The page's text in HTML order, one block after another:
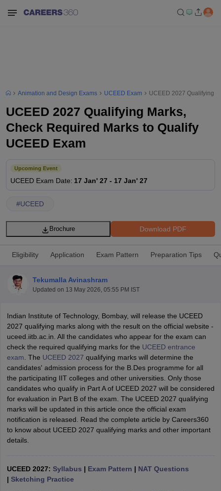
NID Fees NID Registration
View All NID DAT Articles
Materials UCEED Mock Test UCEED Sample PaperView All
CEED Mock Test CEED Sample Paper
View All CEED Articles
FDDI Articles
MIT DAT Articles
Mock Test
View All SEED Articles
Pearl Academy Question Paper Pearl Academy Syllabus
GAT
View All Design Exams
Bangalore Fashion Design Colleges in ChennaiFashion Design
Delhi
Interior Design Colleges in Pune Interior Design Colleges in
in Pune Graphic Design Colleges in Delhi Graphic Design Colleges
in Hyderabad
Animation Design Colleges in Bangalore
in IndiaM.Des Colleges in IndiaM.Des Fashion Design
DesignB.Des Interior Design BvocBvoc Interior DesignBvoc
Animation and Design Exams UCEED Exam UCEED 2027 Qualifying
UCEED 2027 Qualifying Marks,
Check Required Marks to Qualify
UCEED Exam
Upcoming Event
UCEED Exam Date: 17 Jan' 27 - 17 Jan' 27
#UCEED
Download PDF
Brochure
Eligibility Application Exam Pattern Preparation Tips
Tekumalla Avinashram
Updated on 13 May 2026, 05:55 PM IST
Indian Institute of Technology, Bombay, will release the UCEED
2027 qualifying marks along with the result on the official website -
uceed.iitb.ac.in. All the candidates who appear for the exam can
check the required qualifying marks for the UCEED entrance
exam . The UCEED 2027 qualifying marks will determine the
candidates' admission process for the B.Des programme for all
the participating IIT colleges and other universities. Only those
candidates who qualify in Part A of UCEED 2027 will be considered
for evaluation in Part B of the exam. The UCEED 2027 qualifying
marks will be updated in this article once the official exam
notification is released. Read the complete article by Careers360
to know about UCEED 2027 qualifying marks and other important
details.
UCEED 2027: Syllabus | Exam Pattern | NAT Questions
| Sketching Practice